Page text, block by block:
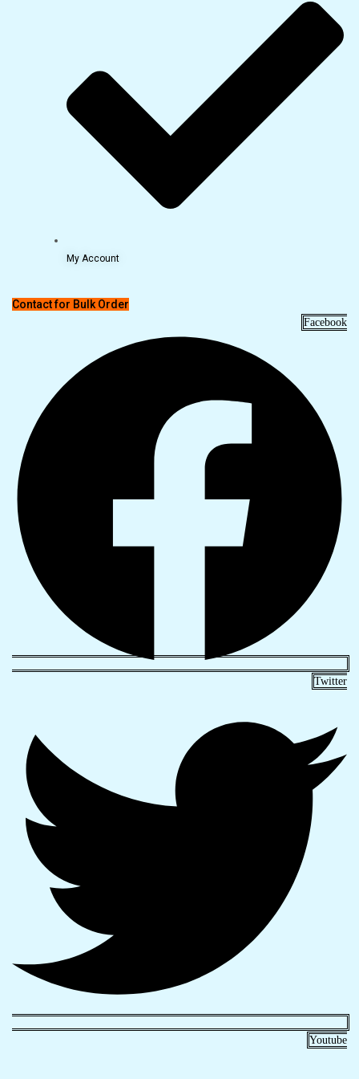
My Account
Contact for Bulk Order
Facebook
Twitter
Youtube